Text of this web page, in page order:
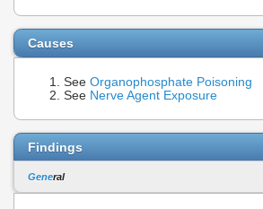
Causes
See Organophosphate Poisoning
See Nerve Agent Exposure
Findings
General